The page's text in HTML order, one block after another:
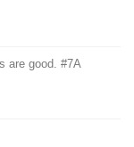
are good. #7A